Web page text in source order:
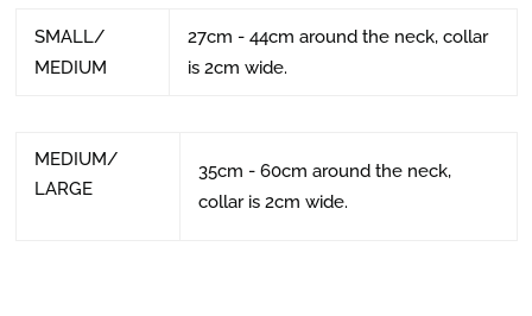
SMALL/
MEDIUM
27cm - 44cm around the neck, collar
is 2cm wide.
MEDIUM/
LARGE
35cm - 60cm around the neck,
collar is 2cm wide.